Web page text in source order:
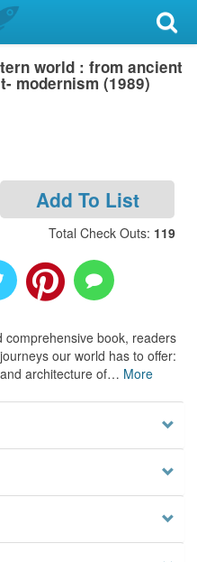
world : from ancient
modernism (1989)
Add To List
Total Check Outs: 119
comprehensive book, readers
our world has to offer:
architecture of… More